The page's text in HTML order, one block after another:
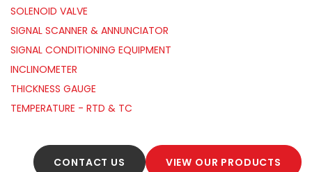
SOLENOID VALVE
SIGNAL SCANNER & ANNUNCIATOR
SIGNAL CONDITIONING EQUIPMENT
INCLINOMETER
THICKNESS GAUGE
TEMPERATURE - RTD & TC
VIEW OUR PRODUCTS
CONTACT US